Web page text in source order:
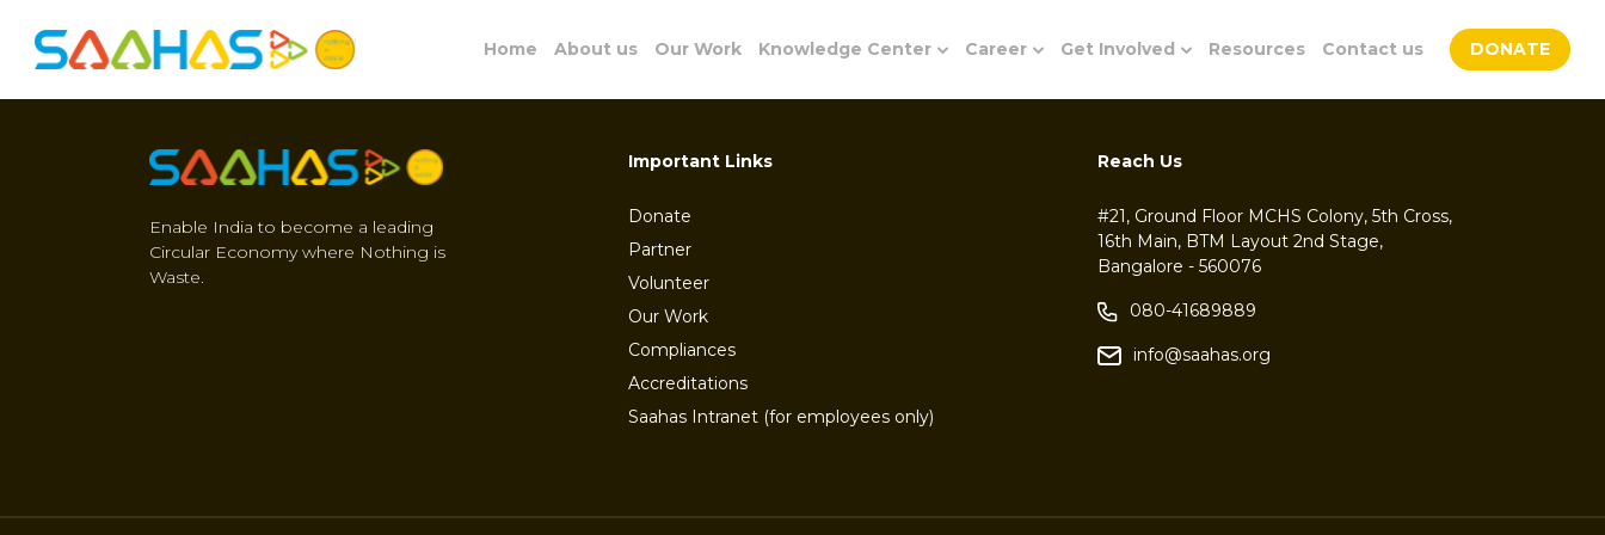
Home About us Our Work Knowledge Center Career Get Involved Resources Contact us DONATE
Enable India to become a leading
Circular Economy where Nothing is
Waste.
Important Links
Donate
Partner
Volunteer
Our Work
Compliances
Accreditations
Saahas Intranet (for employees only)
Reach Us
#21, Ground Floor MCHS Colony, 5th Cross,
16th Main, BTM Layout 2nd Stage,
Bangalore - 560076
080-41689889
info@saahas.org